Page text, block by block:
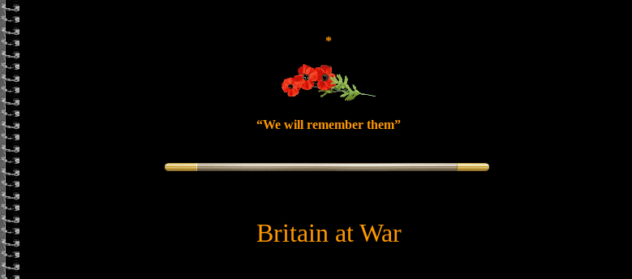
*
“We will remember them”
Britain at War